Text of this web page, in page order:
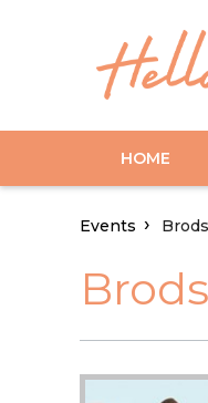
HOME
Events